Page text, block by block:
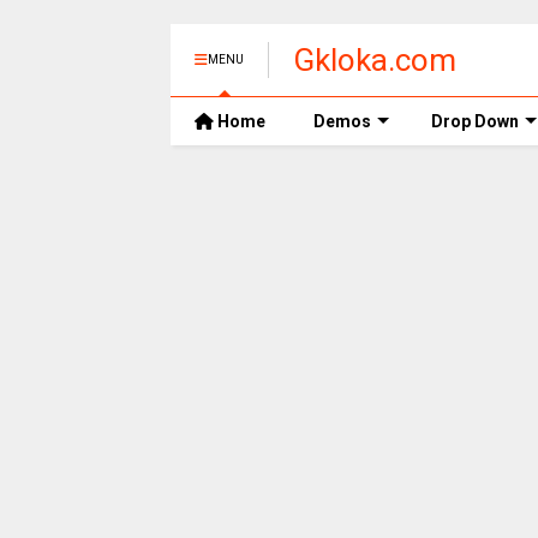
MENU Gkloka.com
Home Demos Drop Down